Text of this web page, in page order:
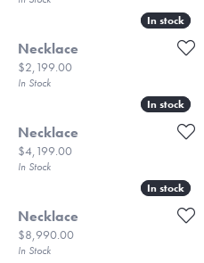
In stock
In stock
Necklace
Price:
$2,199.00
In Stock
In stock
In stock
Necklace
Price:
$4,199.00
In Stock
In stock
In stock
Necklace
Price:
$8,990.00
In Stock